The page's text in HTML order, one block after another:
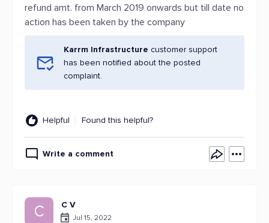
refund amt. from March 2019 onwards but till date no
action has been taken by the company
Karrm Infrastructure customer support
has been notified about the posted
complaint.
Helpful Found this helpful?
Write a comment
C C V
Jul 15, 2022